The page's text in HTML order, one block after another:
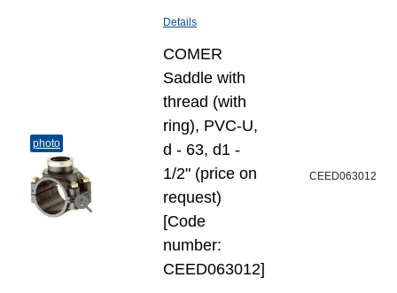
Details
photo
COMER
Saddle with
thread (with
ring), PVC-U,
d - 63, d1 -
1/2" (price on
request)
[Code
number:
CEED063012]
CEED063012